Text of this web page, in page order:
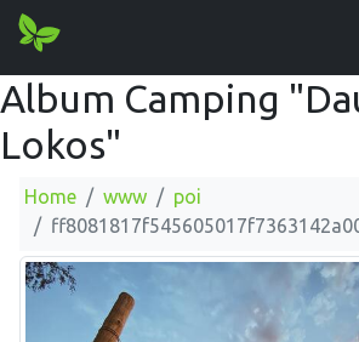
Album Camping
Lokos"
Home www
poi